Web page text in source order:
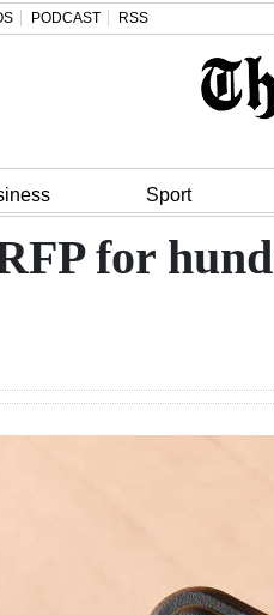
PODCAST RSS
Sport
for